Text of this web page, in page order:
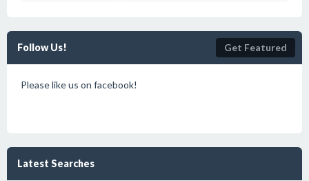
Follow Us! Get Featured
Please like us on facebook!
Latest Searches